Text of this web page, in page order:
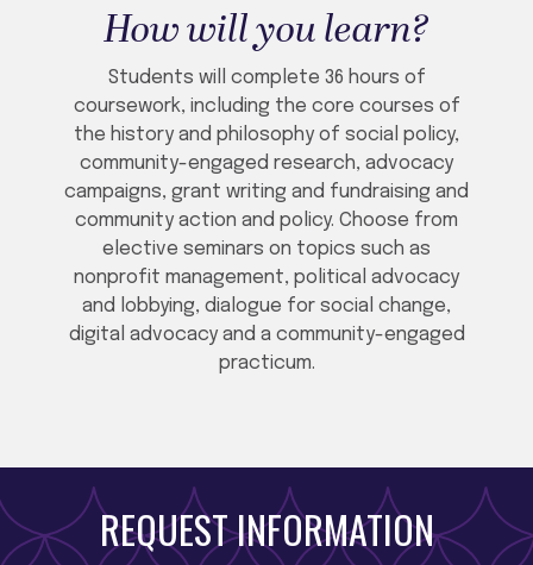
How will you learn?
Students will complete 36 hours of
coursework, including the core courses of
the history and philosophy of social policy,
community-engaged research, advocacy
campaigns, grant writing and fundraising and
community action and policy. Choose from
elective seminars on topics such as
nonprofit management, political advocacy
and lobbying, dialogue for social change,
digital advocacy and a community-engaged
practicum.
REQUEST INFORMATION